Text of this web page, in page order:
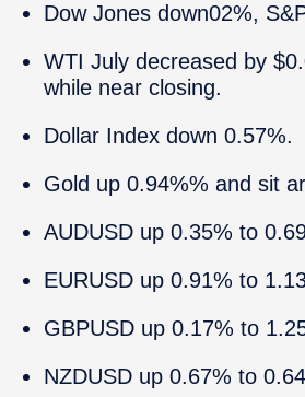
Dow Jones down02%,
WTI July decreased by
while near closing.
Dollar Index down 0.57%.
Gold up 0.94%% and sit
AUDUSD up 0.35% to
EURUSD up 0.91% to
GBPUSD up 0.17% to
NZDUSD up 0.67% to